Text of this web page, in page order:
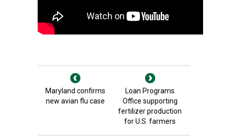
Maryland confirms
new avian flu case
Loan Programs
Office supporting
fertilizer production
for U.S. farmers